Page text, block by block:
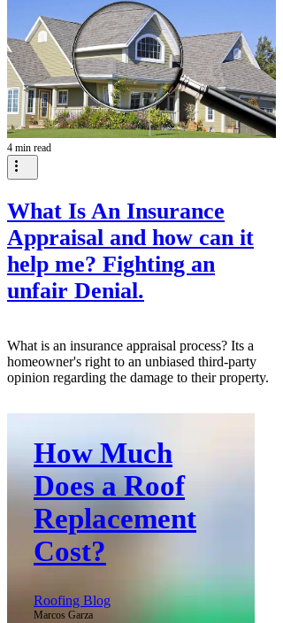
than just shelter; it’s about safeguarding your
family, enhancing your home’s curb appeal, and
investing in quality that lasts. This guide will
walk you through the essential factors to
consider when selecting a roofing option that
fits your needs and
4 min read
What Is An Insurance
Appraisal and how can it
help me? Fighting an
unfair Denial.
What is an insurance appraisal process? Its a
homeowner's right to an unbiased third-party
opinion regarding the damage to their property.
How Much
Does a Roof
Replacement
Cost?
Roofing Blog
Marcos Garza